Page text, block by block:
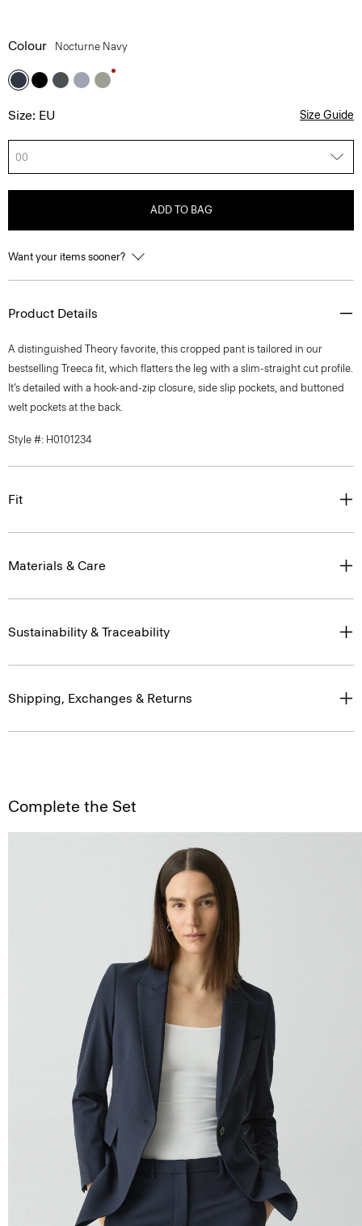
Colour Nocturne Navy
Size: EU Size Guide
00
ADD TO BAG
Want your items sooner?
Product Details
A distinguished Theory favorite, this cropped pant is tailored in our
bestselling Treeca fit, which flatters the leg with a slim-straight cut profile.
It’s detailed with a hook-and-zip closure, side slip pockets, and buttoned
welt pockets at the back.
Style #: H0101234
Fit
Materials & Care
Sustainability & Traceability
Shipping, Exchanges & Returns
Complete the Set